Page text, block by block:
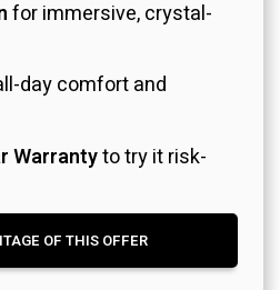
for immersive, crystal-
day comfort and
Warrantyto try it risk-
OF THIS OFFER